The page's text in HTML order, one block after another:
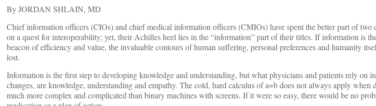
By JORDAN SHLAIN, MD
Chief information officers (CIOs) and chief medical information officers (CMIOs) have spent the better part of two
on a quest for interoperability; yet, their Achilles heel lies in the “information” part of their titles. If information is
beacon of efficiency and value, the invaluable contours of human suffering, personal preferences and humanity
lost.
Information is the first step to developing knowledge and understanding, but what physicians and patients rely on
changes, are knowledge, understanding and empathy. The cold, hard calculus of a=b does not always apply when
much more complex and complicated than binary machines with screens. If it were so easy, there would be no